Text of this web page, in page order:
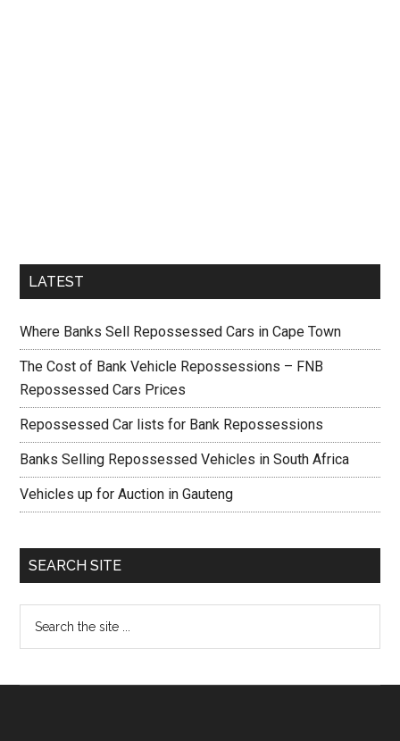
LATEST
Where Banks Sell Repossessed Cars in Cape Town
The Cost of Bank Vehicle Repossessions – FNB
Repossessed Cars Prices
Repossessed Car lists for Bank Repossessions
Banks Selling Repossessed Vehicles in South Africa
Vehicles up for Auction in Gauteng
SEARCH SITE